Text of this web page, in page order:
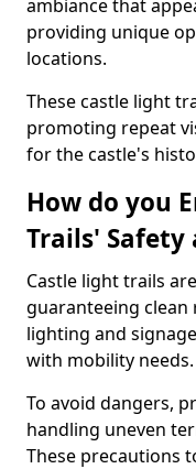
ambiance that
providing unique
locations.
These castle light
promoting repeat
for the castle's
How do you
Trails' Safety
Castle light trails
guaranteeing clean
lighting and
with mobility needs.
To avoid dangers,
handling uneven
These precautions